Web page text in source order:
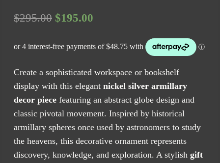
$295.00 Original
was:
$295.00.
$195.00
is:
$195.00.
Create a sophisticated workspace or bookshelf
display with this elegant nickel silver armillary
decor piece featuring an abstract globe design and
classic pivotal movement. Inspired by historical
armillary spheres once used by astronomers to study
the heavens, this decorative ornament represents
discovery, knowledge, and exploration. A stylish gift